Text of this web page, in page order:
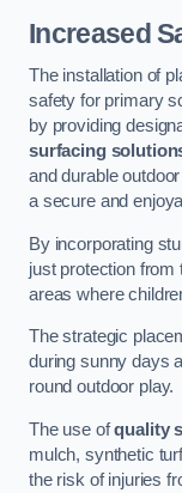
Increased
The installation of
safety for primary
by providing
surfacing
and durable
a secure and
By incorporating
just protection from
areas where
The strategic
during sunny days
round outdoor play.
The use ofquality
mulch, synthetic
the risk of injuries